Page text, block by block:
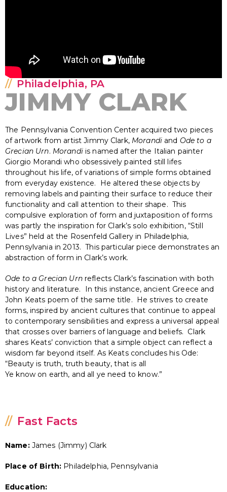
Philadelphia, PA
JIMMY CLARK
The Pennsylvania Convention Center acquired two pieces
of artwork from artist Jimmy Clark, Morandi and Ode to a
Grecian Urn. Morandiis named after the Italian painter
Giorgio Morandi who obsessively painted still lifes
throughout his life, of variations of simple forms obtained
from everyday existence. He altered these objects by
removing labels and painting their surface to reduce their
functionality and call attention to their shape. This
compulsive exploration of form and juxtaposition of forms
was partly the inspiration for Clark’s solo exhibition, “Still
Lives” held at the Rosenfeld Gallery in Philadelphia,
Pennsylvania in 2013. This particular piece demonstrates an
abstraction of form in Clark’s work.
Ode to a Grecian Urnreflects Clark’s fascination with both
history and literature. In this instance, ancient Greece and
John Keats poem of the same title. He strives to create
forms, inspired by ancient cultures that continue to appeal
to contemporary sensibilities and express a universal appeal
that crosses over barriers of language and beliefs. Clark
shares Keats’ conviction that a simple object can reflect a
wisdom far beyond itself. As Keats concludes his Ode:
“Beauty is truth, truth beauty, that is all
Ye know on earth, and all ye need to know.”
Fast Facts
Name: James (Jimmy) Clark
Place of Birth: Philadelphia, Pennsylvania
Education: